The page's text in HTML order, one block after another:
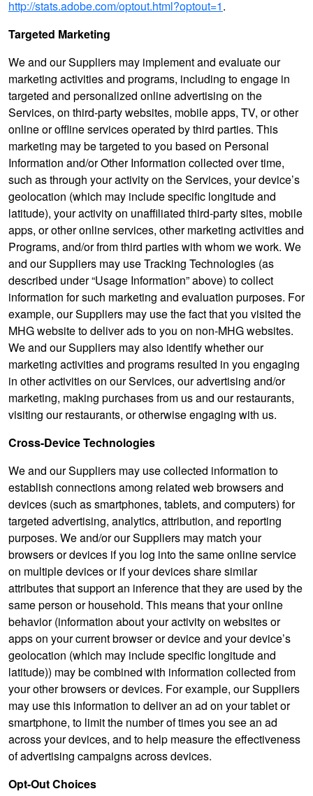
http://stats.adobe.com/optout.html?optout=1.
Targeted Marketing
We and our Suppliers may implement and evaluate our
marketing activities and programs, including to engage in
targeted and personalized online advertising on the
Services, on third-party websites, mobile apps, TV, or other
online or offline services operated by third parties. This
marketing may be targeted to you based on Personal
Information and/or Other Information collected over time,
such as through your activity on the Services, your device’s
geolocation (which may include specific longitude and
latitude), your activity on unaffiliated third-party sites, mobile
apps, or other online services, other marketing activities and
Programs, and/or from third parties with whom we work. We
and our Suppliers may use Tracking Technologies (as
described under “Usage Information” above) to collect
information for such marketing and evaluation purposes. For
example, our Suppliers may use the fact that you visited the
MHG website to deliver ads to you on non-MHG websites.
We and our Suppliers may also identify whether our
marketing activities and programs resulted in you engaging
in other activities on our Services, our advertising and/or
marketing, making purchases from us and our restaurants,
visiting our restaurants, or otherwise engaging with us.
Cross-Device Technologies
We and our Suppliers may use collected information to
establish connections among related web browsers and
devices (such as smartphones, tablets, and computers) for
targeted advertising, analytics, attribution, and reporting
purposes. We and/or our Suppliers may match your
browsers or devices if you log into the same online service
on multiple devices or if your devices share similar
attributes that support an inference that they are used by the
same person or household. This means that your online
behavior (information about your activity on websites or
apps on your current browser or device and your device’s
geolocation (which may include specific longitude and
latitude)) may be combined with information collected from
your other browsers or devices. For example, our Suppliers
may use this information to deliver an ad on your tablet or
smartphone, to limit the number of times you see an ad
across your devices, and to help measure the effectiveness
of advertising campaigns across devices.
Opt-Out Choices